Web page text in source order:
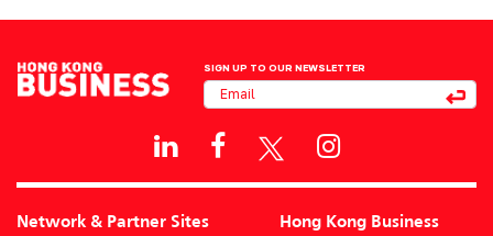
SIGN UP TO OUR NEWSLETTER
Network & Partner Sites Hong Kong Business